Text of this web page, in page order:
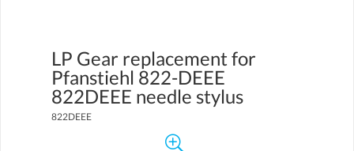
LP Gear replacement for
Pfanstiehl 822-DEEE
822DEEE needle stylus
822DEEE